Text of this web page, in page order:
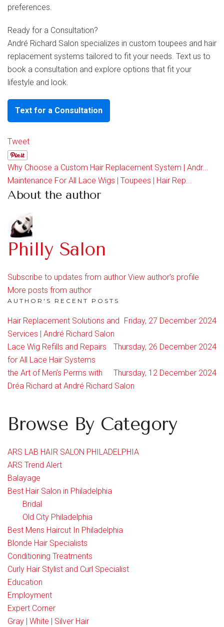
preferences.
Ready for a Consultation?
André Richard Salon specializes in custom toupees and hair
replacement systems tailored to fit your needs. Text us to
book a consultation and explore options that fit your
lifestyle and look.
Text for a Consultation
Tweet
Why Choose a Custom Hair Replacement System | Andr...
Maintenance For All Lace Wigs | Toupees | Hair Rep...
About the author
Philly Salon
Subscribe to updates from author View author's profile
More posts from author
AUTHOR'S RECENT POSTS
Friday, 27 December 2024
Hair Replacement Solutions and
Services | André Richard Salon
Thursday, 26 December 2024
Lace Wig Refills and Repairs
for All Lace Hair Systems
Thursday, 12 December 2024
the Art of Men’s Perms with
Dréa Richard at André Richard Salon
Browse By Category
ARS LAB HAIR SALON PHILADELPHIA
ARS Trend Alert
Balayage
Best Hair Salon in Philadelphia
Bridal
Old City Philadelphia
Best Mens Haircut In Philadelphia
Blonde Hair Specialists
Conditioning Treatments
Curly Hair Stylist and Curl Specialist
Education
Employment
Expert Corner
Gray | White | Silver Hair